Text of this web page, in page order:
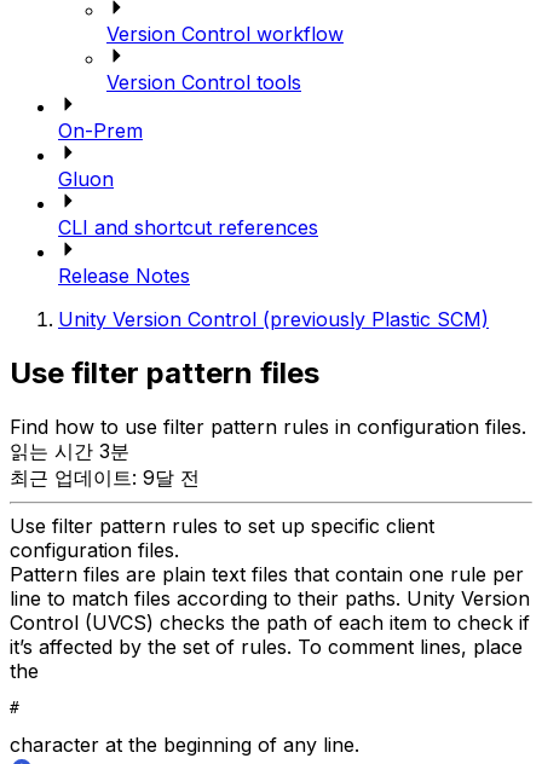
Version Control workflow
Version Control tools
On-Prem
Gluon
CLI and shortcut references
Release Notes
Unity Version Control (previously Plastic SCM)
Use filter pattern files
Find how to use filter pattern rules in configuration files.
읽는 시간 3분
최근 업데이트: 9달 전
Use filter pattern rules to set up specific client
configuration files.
Pattern files are plain text files that contain one rule per
line to match files according to their paths. Unity Version
Control (UVCS) checks the path of each item to check if
it’s affected by the set of rules. To comment lines, place
the
#
character at the beginning of any line.